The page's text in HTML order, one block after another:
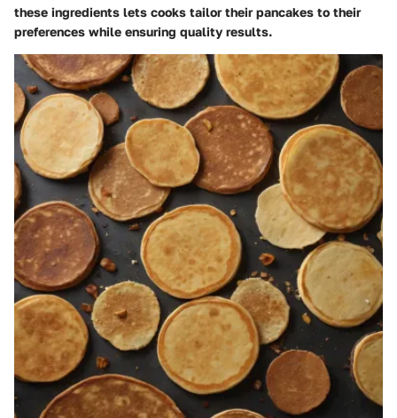
these ingredients lets cooks tailor their pancakes to their
preferences while ensuring quality results.